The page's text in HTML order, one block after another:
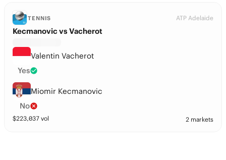
TENNIS ATP Adelaide
Kecmanovic vs Vacherot
Valentin Vacherot
Yes
Miomir Kecmanovic
No
$223,037 vol 2 markets